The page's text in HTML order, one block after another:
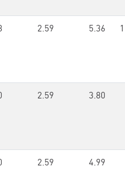
2.59 5.36
2.59 3.80
2.59 4.99